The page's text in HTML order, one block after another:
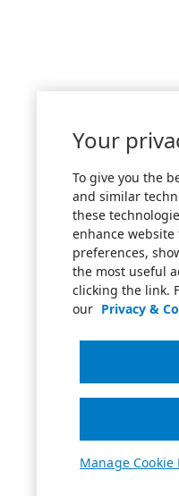
Your
To give you the
and similar
these
enhance
preferences,
the most useful
clicking the link.
our Privacy &
Manage Cookie